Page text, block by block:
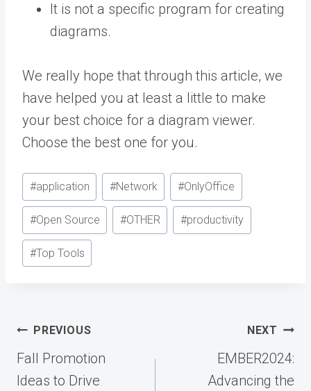
It is not a specific program for creating
diagrams.
We really hope that through this article, we
have helped you at least a little to make
your best choice for a diagram viewer.
Choose the best one for you.
Post
Tags:
#application #Network #OnlyOffice
#Open Source #OTHER #productivity
#Top Tools
Post
navigation
PREVIOUS
Fall Promotion
Ideas to Drive
NEXT
EMBER2024:
Advancing the